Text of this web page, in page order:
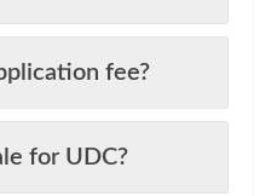
fee?
for UDC?